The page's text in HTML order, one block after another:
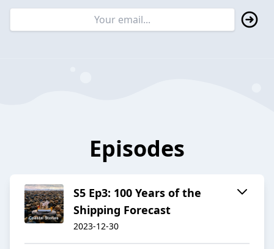
Episodes
S5 Ep3: 100 Years of the
Shipping Forecast
2023-12-30